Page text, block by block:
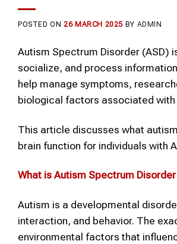
POSTED ON26 MARCH 2025 BY ADMIN
Autism Spectrum Disorder (ASD)
socialize, and process
help manage symptoms,
biological factors associated with
This article discusses what
brain function for individuals with
What is Autism Spectrum
Autism is a developmental
interaction, and behavior. The
environmental factors that